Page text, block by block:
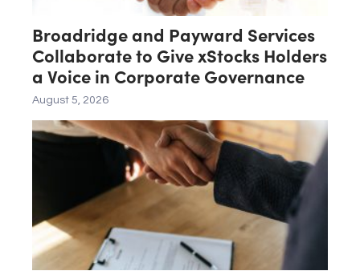
Broadridge and Payward Services
Collaborate to Give xStocks Holders
a Voice in Corporate Governance
August 5, 2026